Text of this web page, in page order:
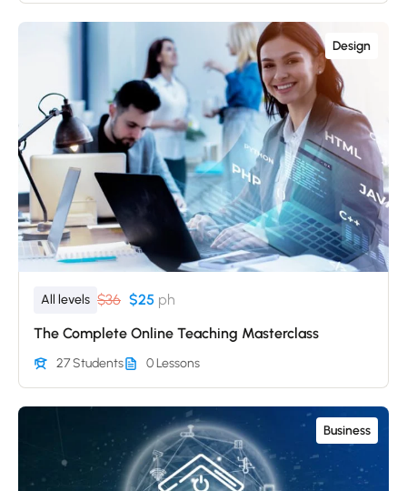
Design
All levels $36 $25 ph
The Complete Online Teaching Masterclass
27 Students 0 Lessons
Business